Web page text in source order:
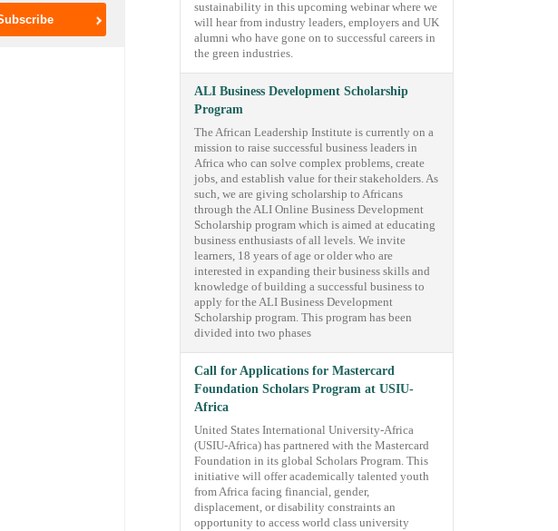
sustainability in this upcoming webinar where we
will hear from industry leaders, employers and UK
alumni who have gone on to successful careers in
the green industries.
ALI Business Development Scholarship
Program
The African Leadership Institute is currently on a
mission to raise successful business leaders in
Africa who can solve complex problems, create
jobs, and establish value for their stakeholders. As
such, we are giving scholarship to Africans
through the ALI Online Business Development
Scholarship program which is aimed at educating
business enthusiasts of all levels. We invite
learners, 18 years of age or older who are
interested in expanding their business skills and
knowledge of building a successful business to
apply for the ALI Business Development
Scholarship program. This program has been
divided into two phases
Call for Applications for Mastercard
Foundation Scholars Program at USIU-
Africa
United States International University-Africa
(USIU-Africa) has partnered with the Mastercard
Foundation in its global Scholars Program. This
initiative will offer academically talented youth
from Africa facing financial, gender,
displacement, or disability constraints an
opportunity to access world class university